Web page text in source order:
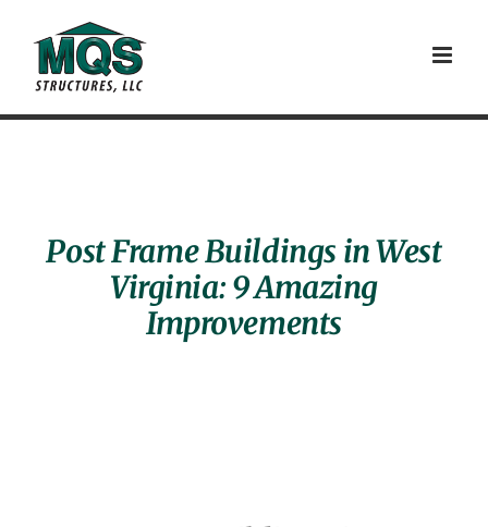
content
Post Frame Buildings in West
Virginia: 9 Amazing
Improvements